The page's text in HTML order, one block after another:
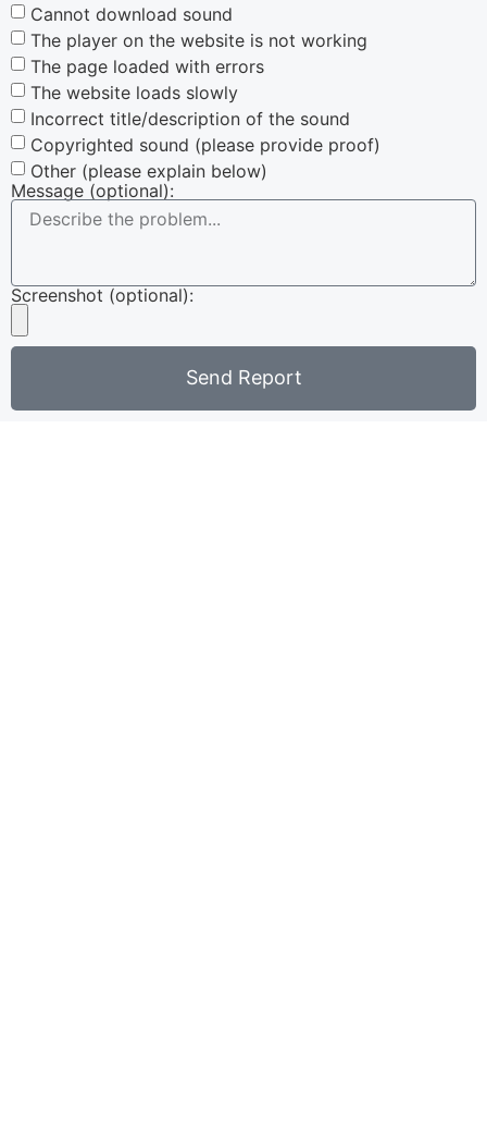
Cannot download sound
The player on the website is not working
The page loaded with errors
The website loads slowly
Incorrect title/description of the sound
Copyrighted sound (please provide proof)
Other (please explain below)
Message (optional):
Screenshot (optional):
Send Report